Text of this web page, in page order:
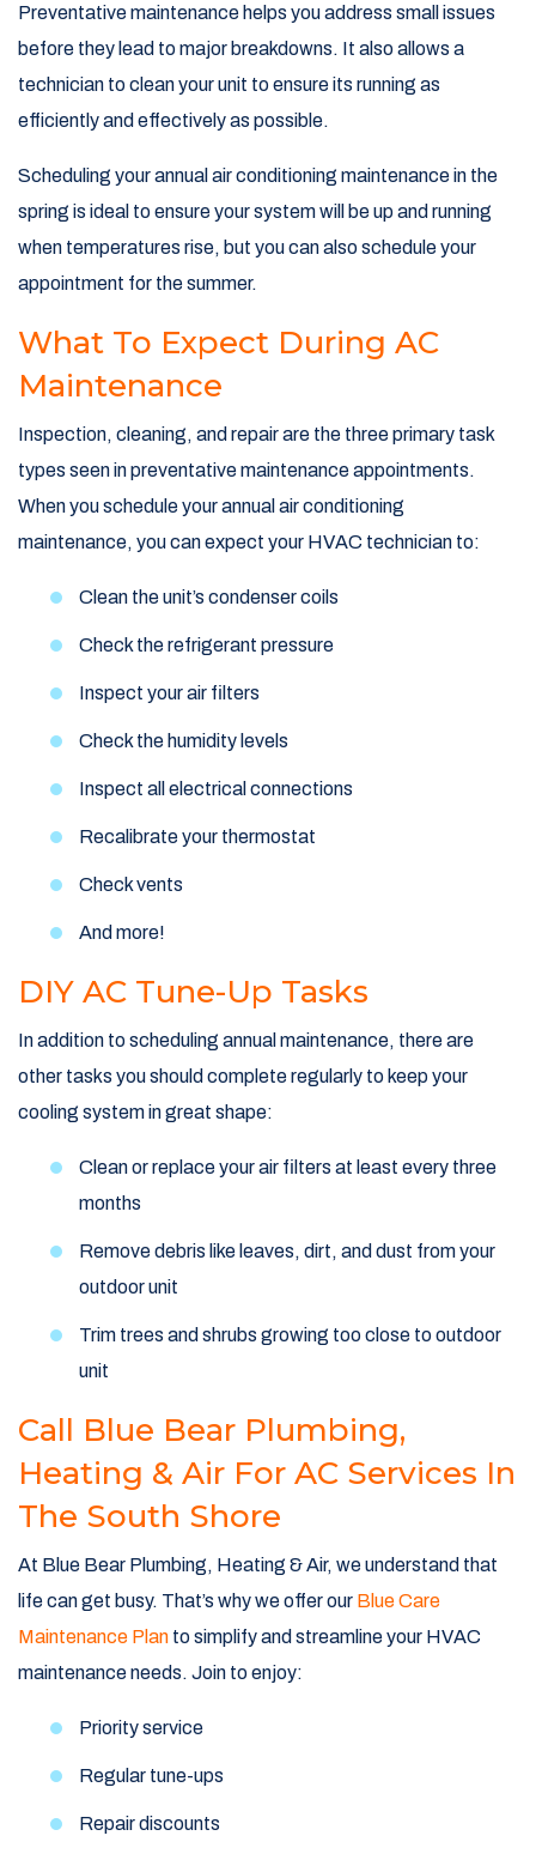
Preventative maintenance helps you address small issues
before they lead to major breakdowns. It also allows a
technician to clean your unit to ensure its running as
efficiently and effectively as possible.
Scheduling your annual air conditioning maintenance in the
spring is ideal to ensure your system will be up and running
when temperatures rise, but you can also schedule your
appointment for the summer.
What To Expect During AC
Maintenance
Inspection, cleaning, and repair are the three primary task
types seen in preventative maintenance appointments.
When you schedule your annual air conditioning
maintenance, you can expect your HVAC technician to:
Clean the unit’s condenser coils
Check the refrigerant pressure
Inspect your air filters
Check the humidity levels
Inspect all electrical connections
Recalibrate your thermostat
Check vents
And more!
DIY AC Tune-Up Tasks
In addition to scheduling annual maintenance, there are
other tasks you should complete regularly to keep your
cooling system in great shape:
Clean or replace your air filters at least every three
months
Remove debris like leaves, dirt, and dust from your
outdoor unit
Trim trees and shrubs growing too close to outdoor
unit
Call Blue Bear Plumbing,
Heating & Air For AC Services In
The South Shore
At Blue Bear Plumbing, Heating & Air, we understand that
life can get busy. That’s why we offer our Blue Care
Maintenance Plan to simplify and streamline your HVAC
maintenance needs. Join to enjoy:
Priority service
Regular tune-ups
Repair discounts